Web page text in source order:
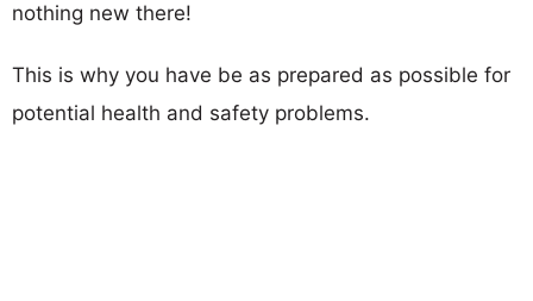
nothing new there!
This is why you have be as prepared as possible for
potential health and safety problems.